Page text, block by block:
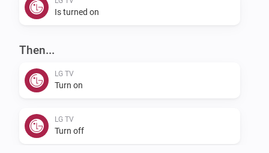
Is turned on
Then...
LG TV
Turn on
LG TV
Turn off